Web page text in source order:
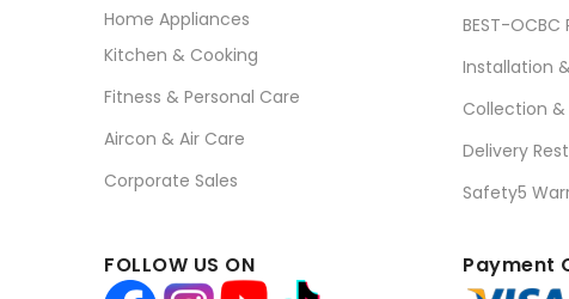
Home Appliances
Kitchen & Cooking
Fitness & Personal Care
Aircon & Air Care
Corporate Sales
BEST-
Installation
Collection &
Delivery
Safety5
FOLLOW US ON Payment